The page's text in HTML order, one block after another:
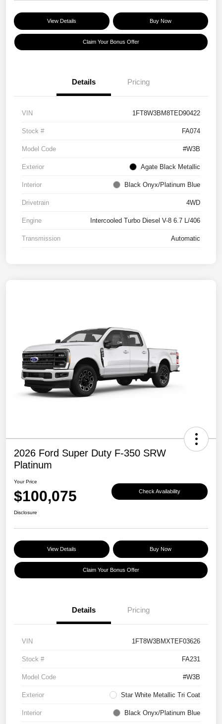
View Details Buy Now
Claim Your Bonus Offer
Details Pricing
VIN 1FT8W3BM8TED90422
Stock # FA074
Model Code #W3B
Exterior Agate Black Metallic
Interior Black Onyx/Platinum Blue
Drivetrain 4WD
Engine Intercooled Turbo Diesel V-8 6.7 L/406
Transmission Automatic
2026 Ford Super Duty F-350 SRW
Platinum
Your Price
$100,075 Check Availability
Disclosure
View Details Buy Now
Claim Your Bonus Offer
Details Pricing
VIN 1FT8W3BMXTEF03626
Stock # FA231
Model Code #W3B
Exterior Star White Metallic Tri Coat
Interior Black Onyx/Platinum Blue